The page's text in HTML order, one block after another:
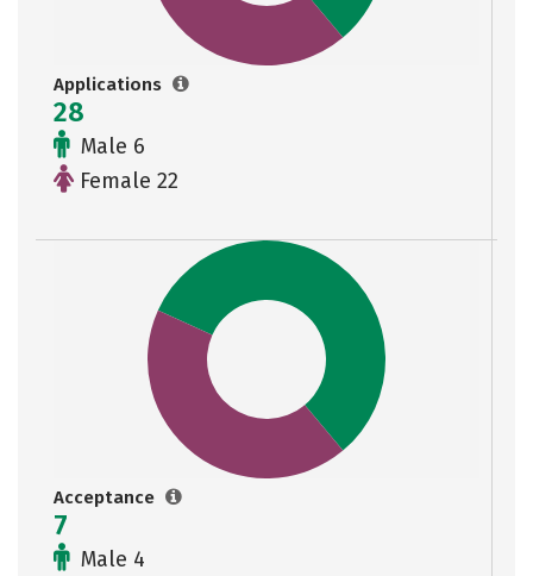
Applications
28
Male 6
Female 22
Acceptance
7
Male 4